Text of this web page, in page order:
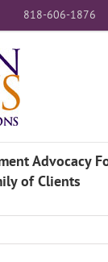
818-606-1876
Advocacy
of Clients